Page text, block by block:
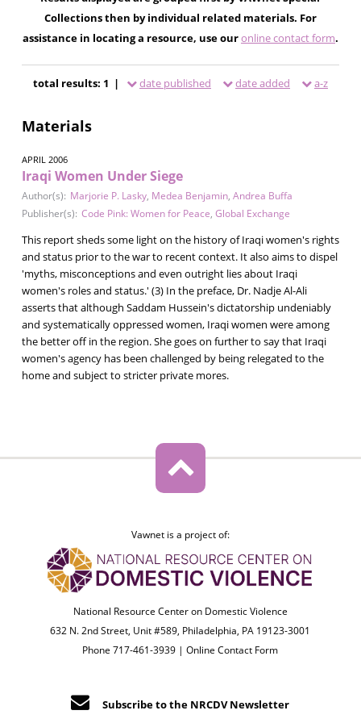
Collections then by individual related materials. For
assistance in locating a resource, use ouronline contact form.
total results: 1 | date published date added a-z
Materials
APRIL 2006
Iraqi Women Under Siege
Author(s): Marjorie P. Lasky, Medea Benjamin, Andrea Buffa
Publisher(s): Code Pink: Women for Peace, Global Exchange
This report sheds some light on the history of Iraqi women's rights
and status prior to the war to recent context. It also aims to dispel
'myths, misconceptions and even outright lies about Iraqi
women's roles and status.' (3) In the preface, Dr. Nadje Al-Ali
asserts that although Saddam Hussein's dictatorship undeniably
and systematically oppressed women, Iraqi women were among
the better off in the region. She goes on further to say that Iraqi
women's agency has been challenged by being relegated to the
home and subject to stricter private mores.
Vawnet is a project of:
National Resource Center on Domestic Violence
632 N. 2nd Street, Unit #589, Philadelphia, PA 19123-3001
Phone 717-461-3939 |Online Contact Form
Subscribe to the NRCDV Newsletter